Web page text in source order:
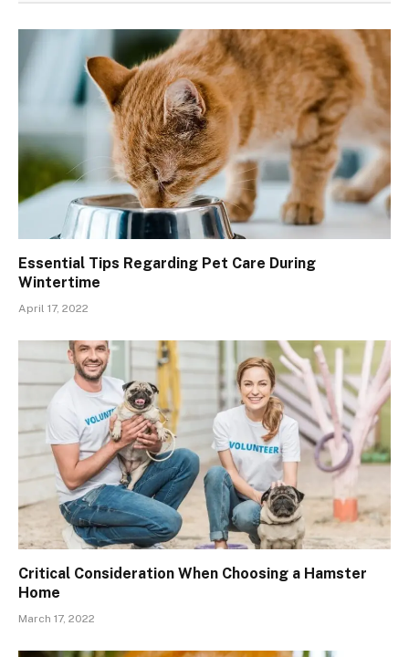
Essential Tips Regarding Pet Care During
Wintertime
April 17, 2022
Critical Consideration When Choosing a Hamster
Home
March 17, 2022